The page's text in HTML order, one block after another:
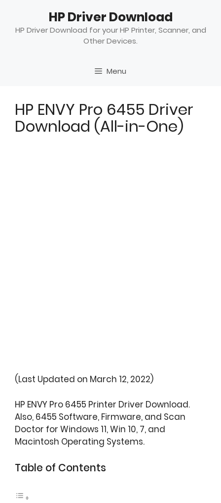
content
HP Driver Download
HP Driver Download for your HP Printer, Scanner, and
Other Devices.
Menu
HP ENVY Pro 6455 Driver
Download (All-in-One)
(Last Updated on March 12, 2022)
HP ENVY Pro 6455 Printer Driver Download.
Also, 6455 Software, Firmware, and Scan
Doctor for Windows 11, Win 10, 7, and
Macintosh Operating Systems.
Table of Contents